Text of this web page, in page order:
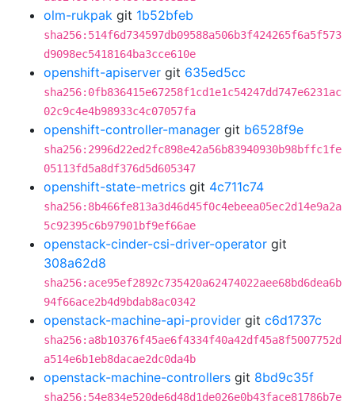
olm-rukpak git 1b52bfeb
sha256:514f6d734597db09588a506b3f424265f6a5f573
d9098ec5418164ba3cce610e
openshift-apiserver git 635ed5cc
sha256:0fb836415e67258f1cd1e1c54247dd747e6231ac
02c9c4e4b98933c4c07057fa
openshift-controller-manager git b6528f9e
sha256:2996d22ed2fc898e42a56b83940930b98bffc1fe
05113fd5a8df376d5d605347
openshift-state-metrics git 4c711c74
sha256:8b466fe813a3d46d45f0c4ebeea05ec2d14e9a2a
5c92395c6b97901bf9ef66ae
openstack-cinder-csi-driver-operator git
308a62d8
sha256:ace95ef2892c735420a62474022aee68bd6dea6b
94f66ace2b4d9bdab8ac0342
openstack-machine-api-provider git c6d1737c
sha256:a8b10376f45ae6f4334f40a42df45a8f5007752d
a514e6b1eb8dacae2dc0da4b
openstack-machine-controllers git 8bd9c35f
sha256:54e834e520de6d48d1de026e0b43face81786b7e